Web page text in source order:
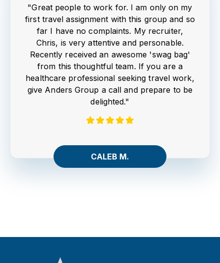
"Great people to work for. I am only on my
first travel assignment with this group and so
far I have no complaints. My recruiter,
Chris, is very attentive and personable.
Recently received an awesome 'swag bag'
from this thoughtful team. If you are a
healthcare professional seeking travel work,
give Anders Group a call and prepare to be
delighted."
CALEB M.